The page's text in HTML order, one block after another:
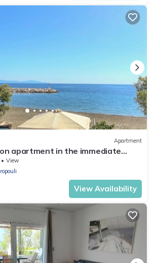
Apartment
apartment in the immediate
Sea.
View
View Availability